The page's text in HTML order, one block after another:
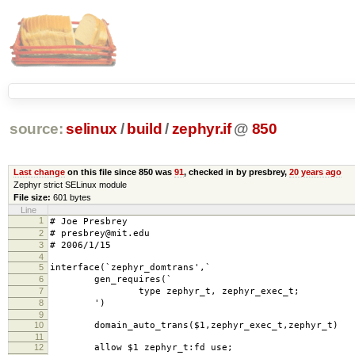
source: selinux / build /zephyr.if @ 850
Last changeon this file since 850 was 91, checked in by presbrey, 20 years ago
Zephyr strict SELinux module
File size: 601 bytes
Line
1
# Joe Presbrey
2 # presbrey@mit.edu
3 # 2006/1/15
4
5
interface(`zephyr_domtrans',`
6 gen_requires(`
7 type zephyr_t, zephyr_exec_t;
8 ')
9
10
domain_auto_trans($1,zephyr_exec_t,zephyr_t)
11
12
allow $1 zephyr_t:fd use;